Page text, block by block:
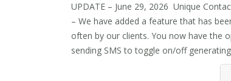
UPDATE – June 29, 2026 Unique
– We have added a feature that has
often by our clients. You now have the
sending SMS to toggle on/off